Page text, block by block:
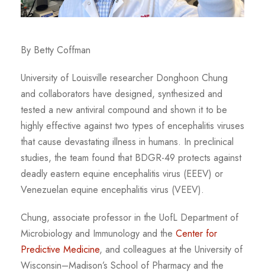
By Betty Coffman
University of Louisville researcher Donghoon Chung
and collaborators have designed, synthesized and
tested a new antiviral compound and shown it to be
highly effective against two types of encephalitis viruses
that cause devastating illness in humans. In preclinical
studies, the team found that BDGR-49 protects against
deadly eastern equine encephalitis virus (EEEV) or
Venezuelan equine encephalitis virus (VEEV).
Chung, associate professor in the UofL Department of
Microbiology and Immunology and the Center for
Predictive Medicine, and colleagues at the University of
Wisconsin–Madison’s School of Pharmacy and the